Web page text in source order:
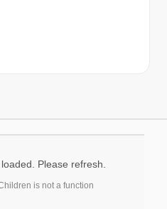
Please refresh.
is not a function